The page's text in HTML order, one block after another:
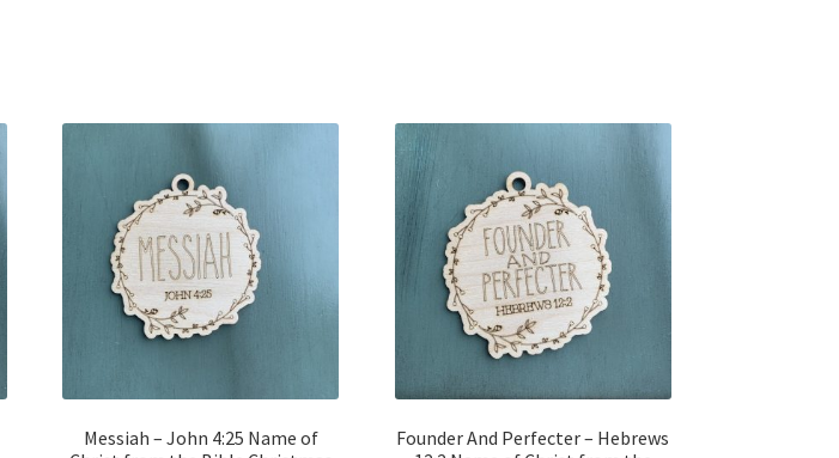
Messiah – John 4:25 Name of
Founder And Perfecter – Hebrews